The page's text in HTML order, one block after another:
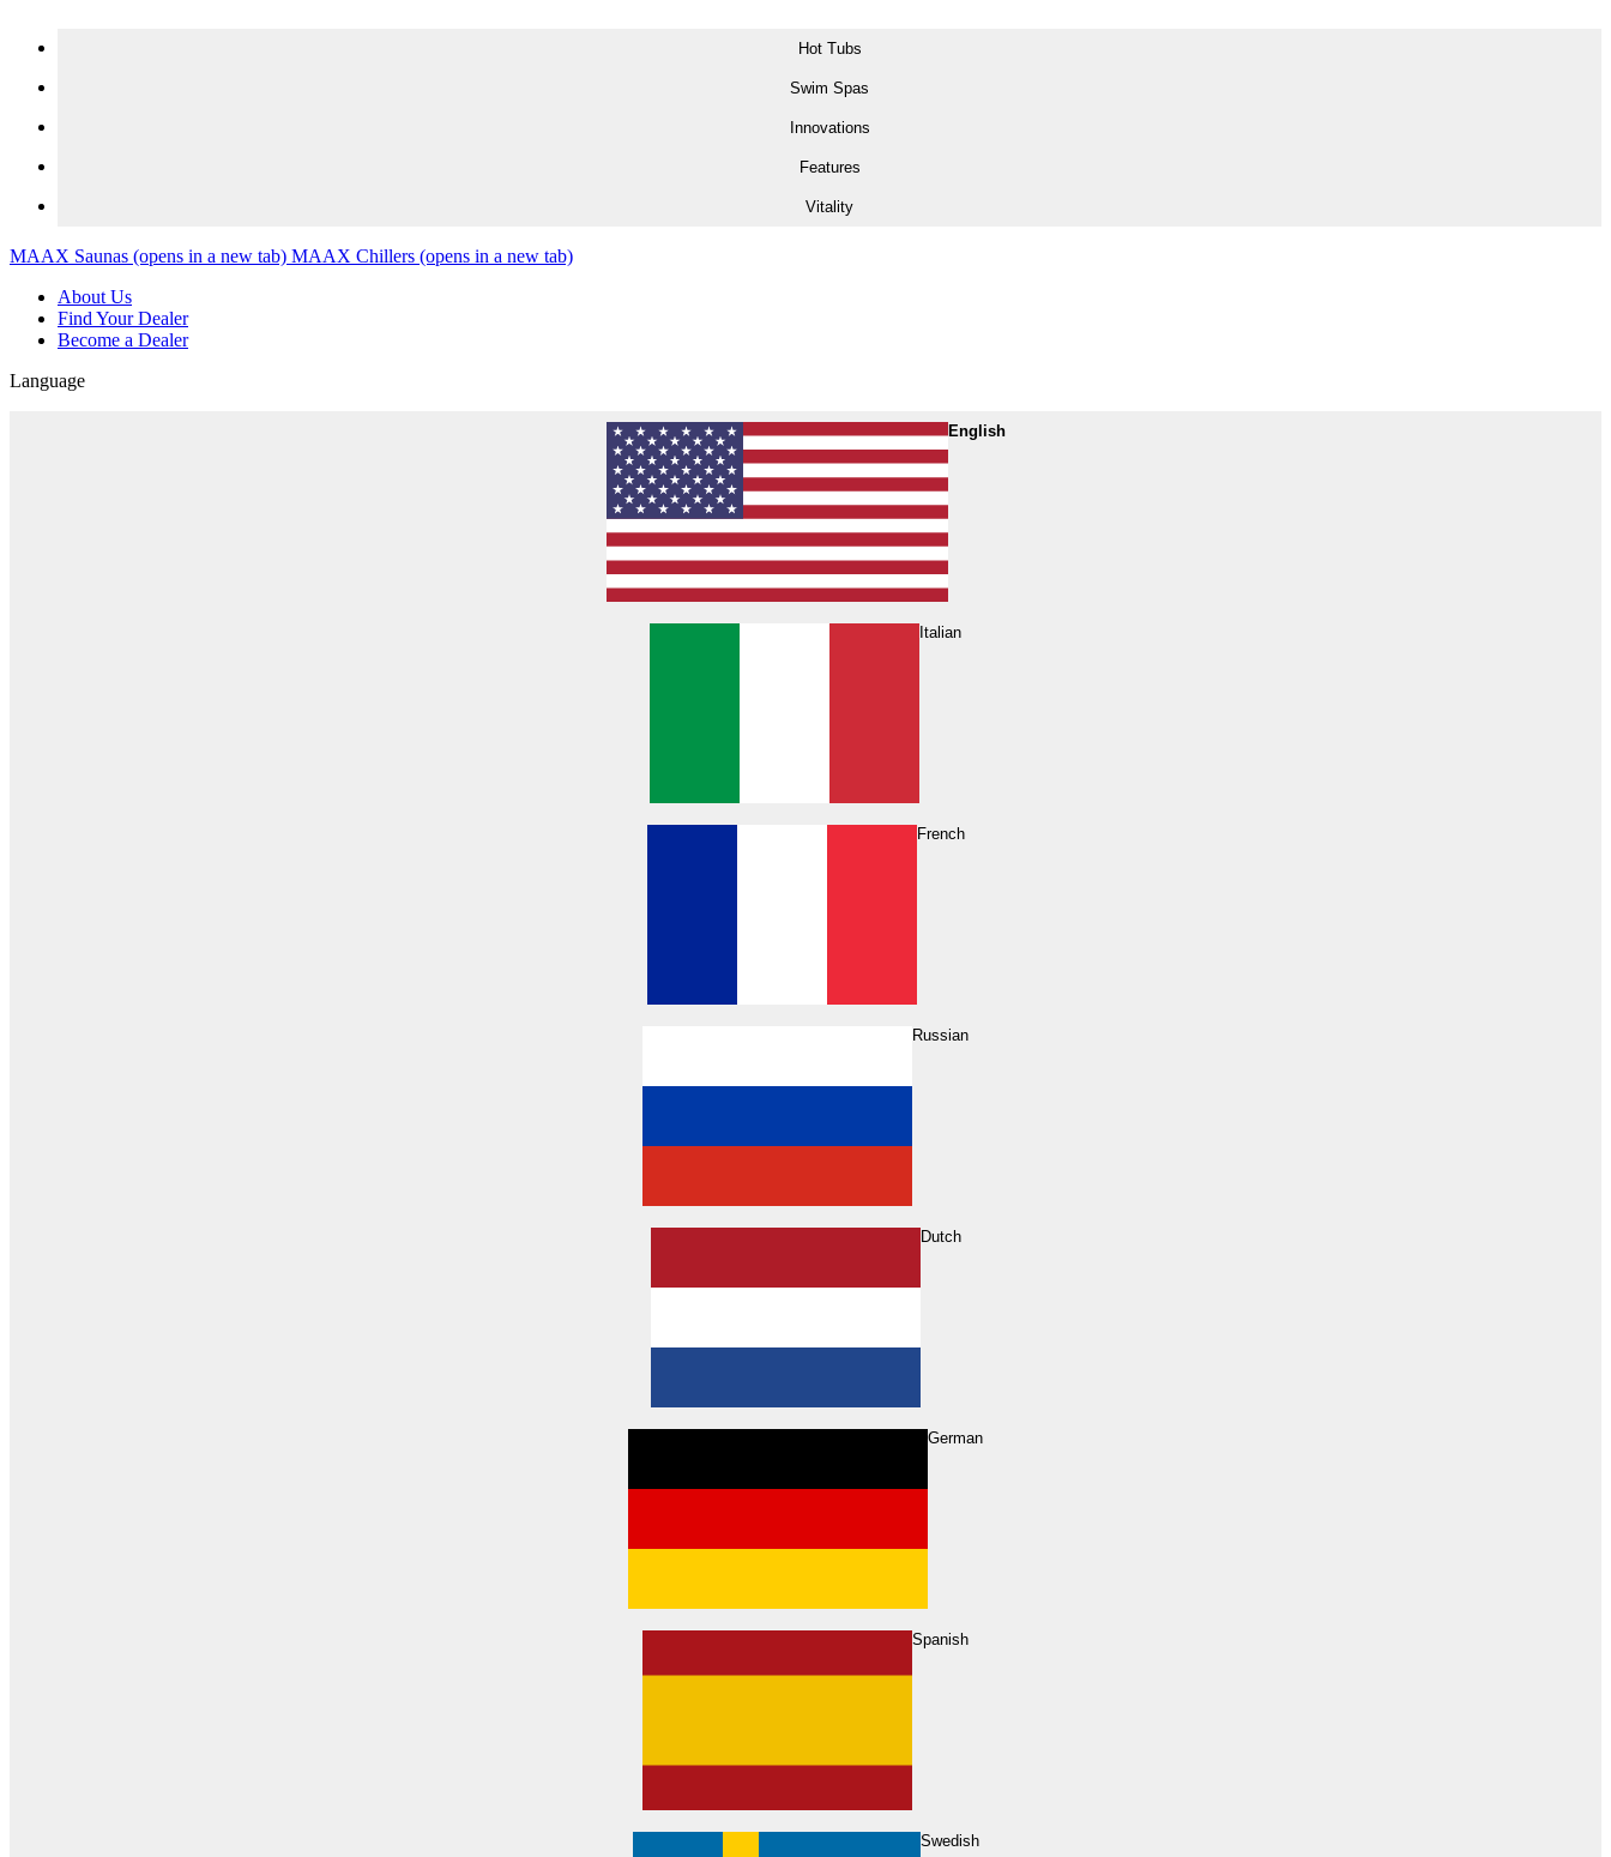
Hot Tubs
Swim Spas
Innovations
Features
Vitality
MAAX Saunas (opens in a new tab) MAAX Chillers (opens in a new tab)
About Us
Find Your Dealer
Become a Dealer
Language
English
Italian
French
Russian
Dutch
German
Spanish
Swedish